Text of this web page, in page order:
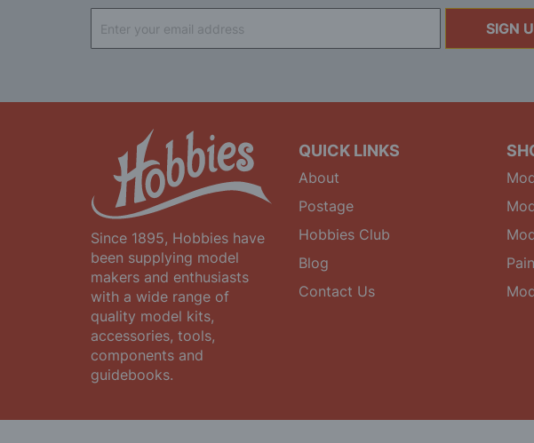
Up
for
SIGN
Since 1895, Hobbies have
been supplying model
makers and enthusiasts
with a wide range of
quality model kits,
accessories, tools,
components and
guidebooks.
QUICK LINKS
About
Postage
Hobbies Club
Blog
Contact Us